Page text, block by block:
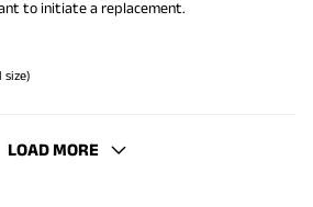
to initiate a replacement.
size)
LOAD MORE